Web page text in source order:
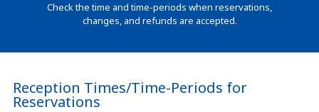
Check the time and time-periods when reservations,
changes, and refunds are accepted.
Reception Times/Time-Periods for
Reservations